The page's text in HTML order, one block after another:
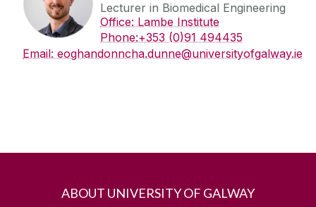
Lecturer in Biomedical Engineering
Office: Lambe Institute
Phone:+353 (0)91 494435
Email: eoghandonncha.dunne@universityofgalway.ie
ABOUT UNIVERSITY OF GALWAY